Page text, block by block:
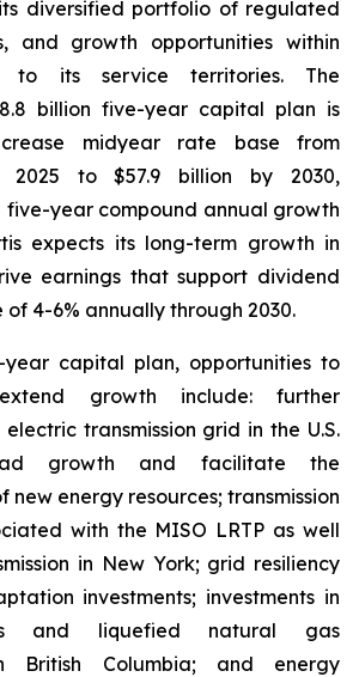
diversified portfolio of regulated
and growth opportunities within
to its service territories. The
billion five-year capital plan is
midyear rate base from
2025 to $57.9 billion by 2030,
year compound annual growth
expects its long-term growth in
earnings that support dividend
4-6% annually through 2030.
year capital plan, opportunities to
growth include: further
transmission grid in the U.S.
growth and facilitate the
new energy resources; transmission
with the MISO LRTP as well
in New York; grid resiliency
investments; investments in
and liquefied natural gas
British Columbia; and energy